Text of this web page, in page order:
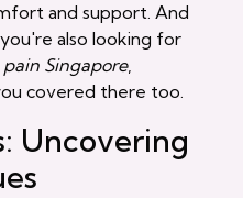
and support. And
also looking for
Singapore,
covered there too.
Uncovering